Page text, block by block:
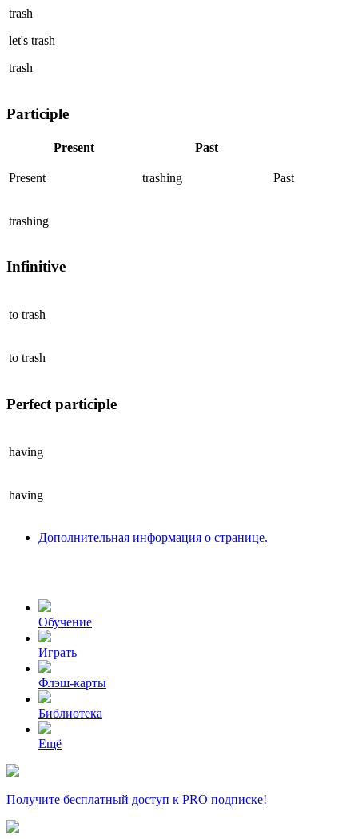
trash
let's trash
trash
Participle
Present Past
Present trashing Past
trashing
Infinitive
to trash
to trash
Perfect participle
having
having
Дополнительная информация о странице.
Обучение
Играть
Флэш-карты
Библиотека
Ещё
Получите бесплатный доступ к PRO подписке!